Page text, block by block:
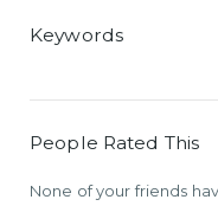
Keywords
People Rated This
None of your friends